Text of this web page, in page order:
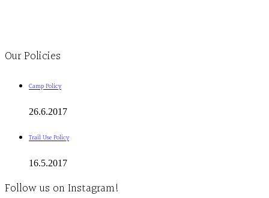
Our Policies
Camp Policy
26.6.2017
Trail Use Policy
16.5.2017
Follow us on Instagram!